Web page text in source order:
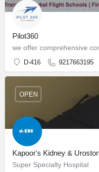
Pilot360
we offer comprehensive
D-416 9217663195
Kapoor's Kidney &
Super Specialty Hospital
OPEN